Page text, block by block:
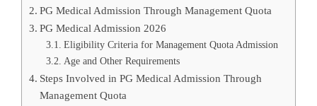
PG Medical Admission Through Management Quota
PG Medical Admission 2026
Eligibility Criteria for Management Quota Admission
Age and Other Requirements
Steps Involved in PG Medical Admission Through
Management Quota